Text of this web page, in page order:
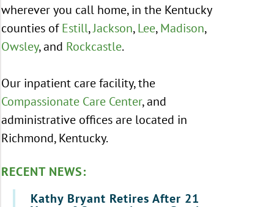
wherever you call home, in the Kentucky
counties of Estill,Jackson, Lee, Madison,
Owsley, and Rockcastle.
Our inpatient care facility, the
Compassionate Care Center, and
administrative offices are located in
Richmond, Kentucky.
RECENT NEWS:
Kathy Bryant Retires After 21